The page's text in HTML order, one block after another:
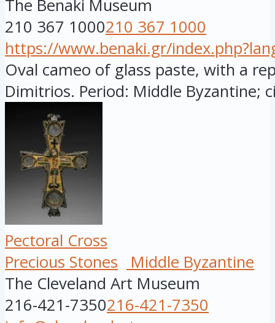
The Benaki Museum
210 367 1000210 367 1000
https://www.benaki.gr/
Oval cameo of glass paste, with a
Dimitrios. Period: Middle Byzantine;
Pectoral Cross
Precious Stones
Middle Byzantine
The Cleveland Art Museum
216-421-7350216-421-7350